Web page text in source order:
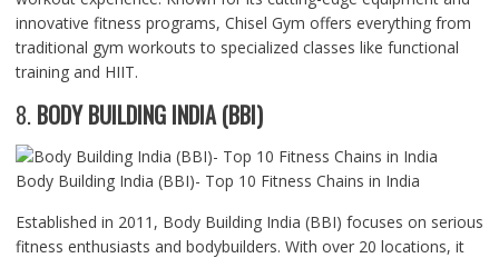
innovative fitness programs, Chisel Gym offers everything from
traditional gym workouts to specialized classes like functional
training and HIIT.
8. BODY BUILDING INDIA (BBI)
Body Building India (BBI)- Top 10 Fitness Chains in India
Established in 2011, Body Building India (BBI) focuses on serious
fitness enthusiasts and bodybuilders. With over 20 locations, it